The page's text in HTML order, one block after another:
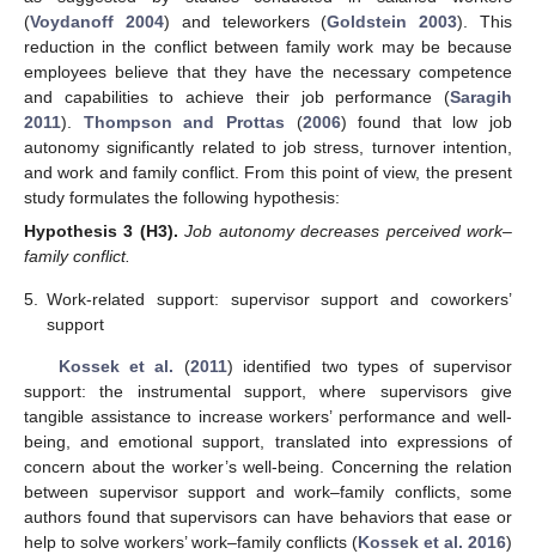
(Voydanoff 2004) and teleworkers (Goldstein 2003). This
reduction in the conflict between family work may be because
employees believe that they have the necessary competence
and capabilities to achieve their job performance (Saragih
2011). Thompson and Prottas (2006) found that low job
autonomy significantly related to job stress, turnover intention,
and work and family conflict. From this point of view, the present
study formulates the following hypothesis:
Hypothesis 3 (H3). Job autonomy decreases perceived work–
family conflict.
5.
Work-related support: supervisor support and coworkers’
support
Kossek et al. (2011) identified two types of supervisor
support: the instrumental support, where supervisors give
tangible assistance to increase workers’ performance and well-
being, and emotional support, translated into expressions of
concern about the worker’s well-being. Concerning the relation
between supervisor support and work–family conflicts, some
authors found that supervisors can have behaviors that ease or
help to solve workers’ work–family conflicts (Kossek et al. 2016)